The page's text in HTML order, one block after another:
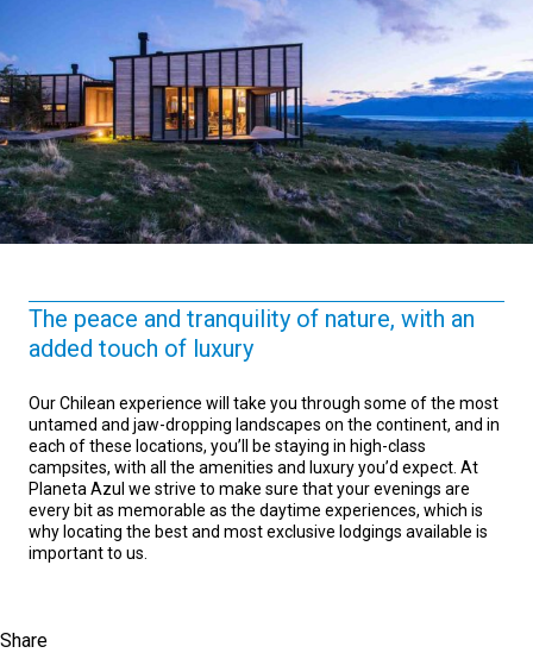
The peace and tranquility of nature, with an
added touch of luxury
Our Chilean experience will take you through some of the most
untamed and jaw-dropping landscapes on the continent, and in
each of these locations, you’ll be staying in high-class
campsites, with all the amenities and luxury you’d expect. At
Planeta Azul we strive to make sure that your evenings are
every bit as memorable as the daytime experiences, which is
why locating the best and most exclusive lodgings available is
important to us.
Share